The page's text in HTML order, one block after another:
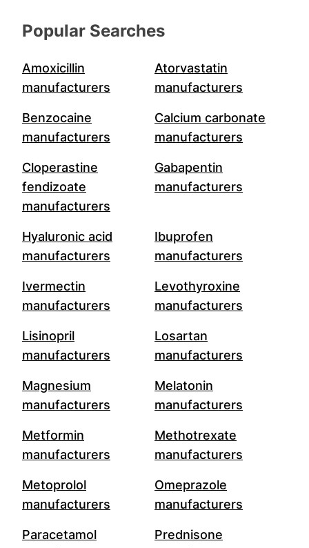
Popular Searches
Amoxicillin
manufacturers
Atorvastatin
manufacturers
Benzocaine
manufacturers
Calcium carbonate
manufacturers
Cloperastine
fendizoate
manufacturers
Gabapentin
manufacturers
Hyaluronic acid
manufacturers
Ibuprofen
manufacturers
Ivermectin
manufacturers
Levothyroxine
manufacturers
Lisinopril
manufacturers
Losartan
manufacturers
Magnesium
manufacturers
Melatonin
manufacturers
Metformin
manufacturers
Methotrexate
manufacturers
Metoprolol
manufacturers
Omeprazole
manufacturers
Paracetamol
Prednisone